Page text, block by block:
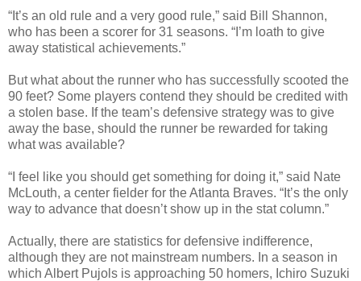
“It’s an old rule and a very good rule,” said Bill Shannon,
who has been a scorer for 31 seasons. “I’m loath to give
away statistical achievements.”
But what about the runner who has successfully scooted the
90 feet? Some players contend they should be credited with
a stolen base. If the team’s defensive strategy was to give
away the base, should the runner be rewarded for taking
what was available?
“I feel like you should get something for doing it,” said Nate
McLouth, a center fielder for the Atlanta Braves. “It’s the only
way to advance that doesn’t show up in the stat column.”
Actually, there are statistics for defensive indifference,
although they are not mainstream numbers. In a season in
which Albert Pujols is approaching 50 homers, Ichiro Suzuki